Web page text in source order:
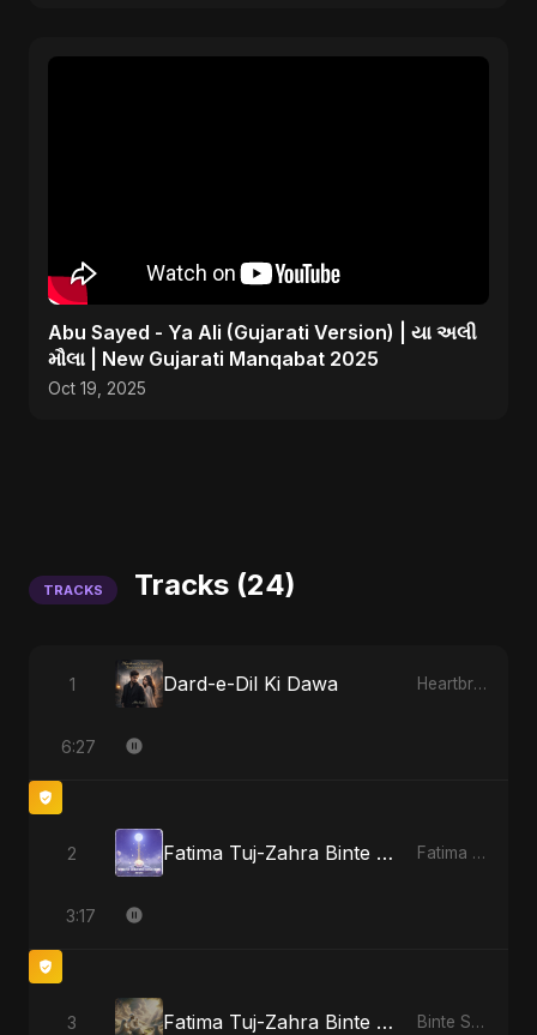
Abu Sayed - Ya Ali (Gujarati Version) | યા અલી
મૌલા | New Gujarati Manqabat 2025
Oct 19, 2025
TRACKS Tracks (24)
1 Dard-e-Dil Ki Dawa Heartbreak Diaries, Vol. 2: Tanhaiyon Ka Safar
6:27
2 Fatima Tuj-Zahra Binte Sayed (Hindi) Fatima Tuj-Zahra Binte Sayed (Hindi)
3:17
3 Fatima Tuj-Zahra Binte Sayed: Tarab of the Soul Binte Sayed (بنت سيد) - Sayed's Daughter